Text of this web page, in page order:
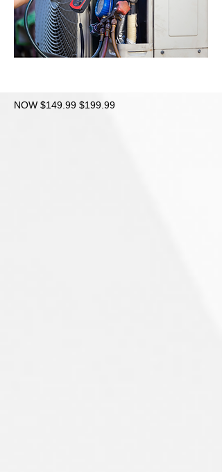
NOW $149.99 $199.99